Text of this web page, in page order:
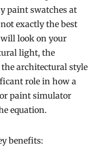
paint swatches at
exactly the best
look on your
light, the
architectural style
role in how a
paint simulator
equation.
benefits: